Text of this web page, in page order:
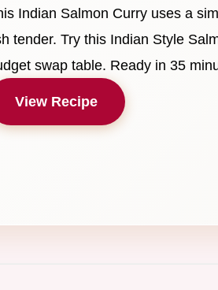
Indian Salmon Curry uses a
tender. Try this Indian Style
swap table. Ready in 35
View Recipe